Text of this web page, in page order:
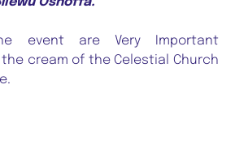
event are Very Important
cream of the Celestial Church